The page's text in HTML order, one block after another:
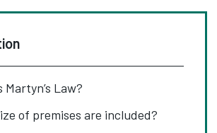
Martyn’s Law?
of premises are included?